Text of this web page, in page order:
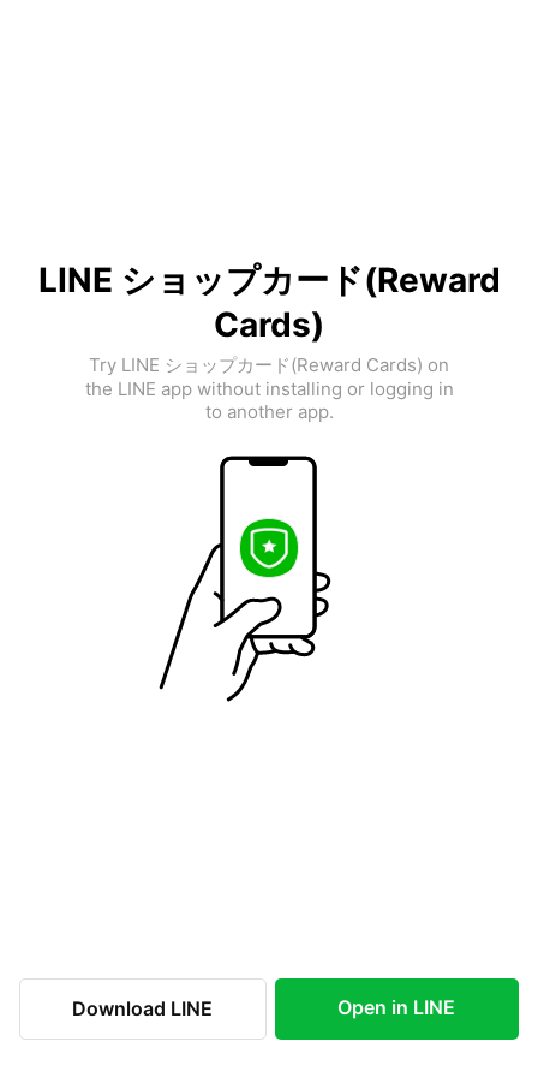
LINE ショップカード(Reward
Cards)
Try LINE ショップカード(Reward Cards) on
the LINE app without installing or logging in
to another app.
Download LINE Open in LINE